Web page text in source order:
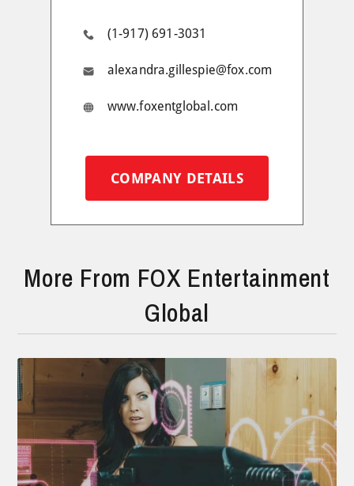
(1-917) 691-3031
alexandra.gillespie@fox.com
www.foxentglobal.com
COMPANY DETAILS
More From FOX Entertainment
Global